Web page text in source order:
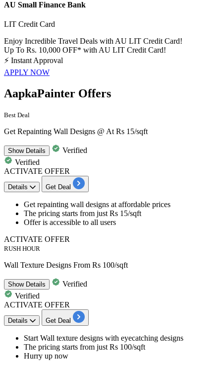
AU Small Finance Bank
LIT Credit Card
Enjoy Incredible Travel Deals with AU LIT Credit Card!
Up To Rs. 10,000 OFF* with AU LIT Credit Card!
⚡ Instant Approval
APPLY NOW
AapkaPainter Offers
Best Deal
Get Repainting Wall Designs @ At Rs 15/sqft
ShowDetails
Verified
Verified
ACTIVATE OFFER
Details Get Deal
Get repainting wall designs at affordable prices
The pricing starts from just Rs 15/sqft
Offer is accessible to all users
ACTIVATE OFFER
RUSH HOUR
Wall Texture Designs From Rs 100/sqft
ShowDetails
Verified
Verified
ACTIVATE OFFER
Details Get Deal
Start Wall texture designs with eyecatching designs
The pricing starts from just Rs 100/sqft
Hurry up now